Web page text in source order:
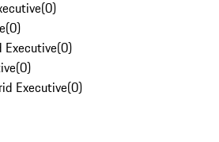
(0)
(0)
Executive(0)
(0)
Executive(0)